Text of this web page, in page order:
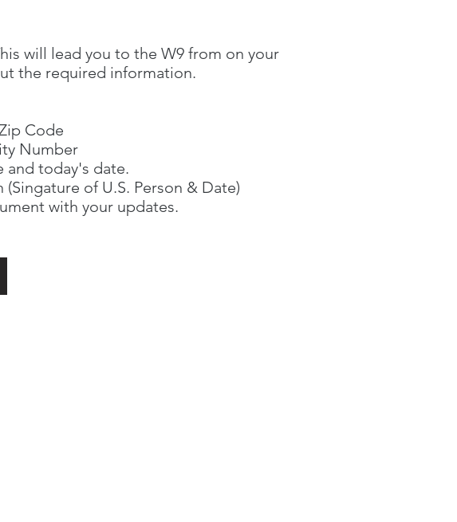
will lead you to the W9 from on your
the required information.
Code
Number
and today's date.
of U.S. Person & Date)​
with your updates.